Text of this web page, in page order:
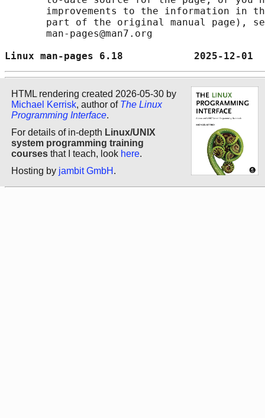
improvements to the information in
part of the original manual page),
       man-pages@man7.org
Linux man-pages 6.18
HTML rendering created 2026-05-30 by
Michael Kerrisk, author of The Linux
Programming Interface.
For details of in-depth Linux/UNIX
system programming training
courses that I teach, look here.
Hosting by jambit GmbH .